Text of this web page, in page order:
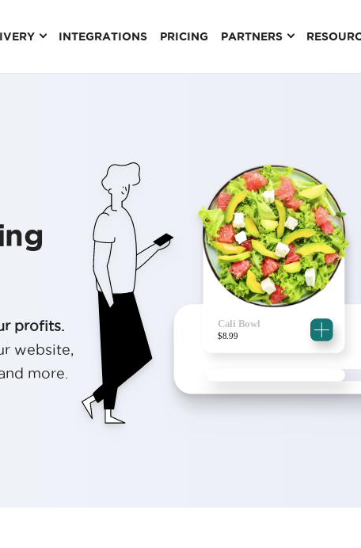
INTEGRATIONS PRICING PARTNERS
profits.
website,
more.